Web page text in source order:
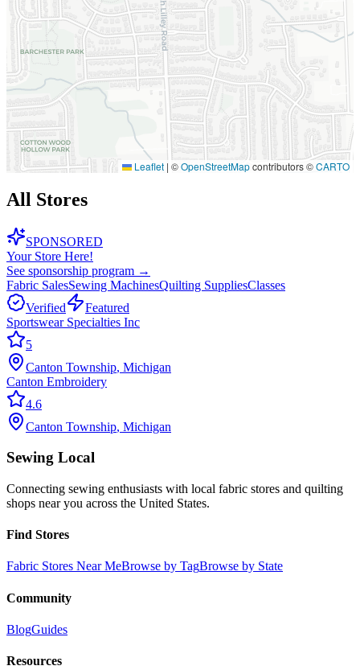
Leaflet | ©OpenStreetMapcontributors ©CARTO
All Stores
SPONSORED
Your Store Here!
See sponsorship program →
Fabric SalesSewing MachinesQuilting SuppliesClasses
Verified
Featured
Sportswear Specialties Inc
5
Canton Township, Michigan
Canton Embroidery
4.6
Canton Township, Michigan
Sewing Local
Connecting sewing enthusiasts with local fabric stores and quilting
shops near you across the United States.
Find Stores
Fabric Stores Near MeBrowse by TagBrowse by State
Community
BlogGuides
Resources